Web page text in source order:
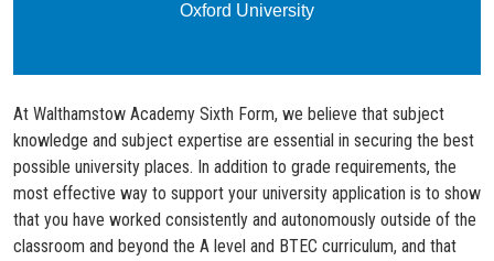
Oxford University
At Walthamstow Academy Sixth Form, we believe that subject
knowledge and subject expertise are essential in securing the best
possible university places. In addition to grade requirements, the
most effective way to support your university application is to show
that you have worked consistently and autonomously outside of the
classroom and beyond the A level and BTEC curriculum, and that